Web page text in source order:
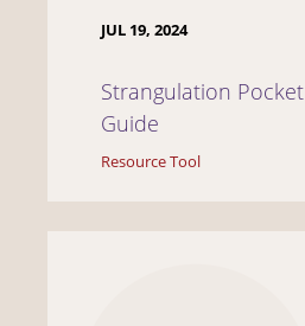
JUL 19, 2024
Strangulation Pocket
Guide
Resource Tool